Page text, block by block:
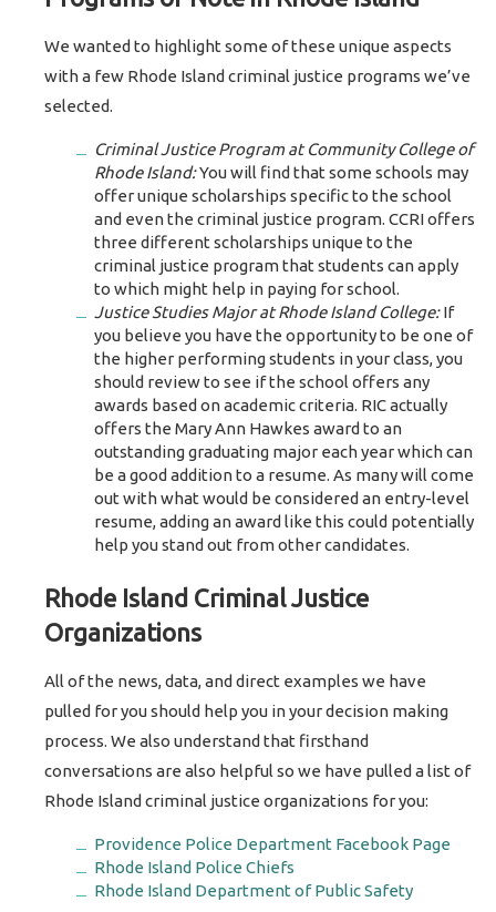
We wanted to highlight some of these unique aspects
with a few Rhode Island criminal justice programs we’ve
selected.
Criminal Justice Program at Community College of
Rhode Island:You will find that some schools may
offer unique scholarships specific to the school
and even the criminal justice program. CCRI offers
three different scholarships unique to the
criminal justice program that students can apply
to which might help in paying for school.
Justice Studies Major at Rhode Island College:If
you believe you have the opportunity to be one of
the higher performing students in your class, you
should review to see if the school offers any
awards based on academic criteria. RIC actually
offers the Mary Ann Hawkes award to an
outstanding graduating major each year which can
be a good addition to a resume. As many will come
out with what would be considered an entry-level
resume, adding an award like this could potentially
help you stand out from other candidates.
Rhode Island Criminal Justice
Organizations
All of the news, data, and direct examples we have
pulled for you should help you in your decision making
process. We also understand that firsthand
conversations are also helpful so we have pulled a list of
Rhode Island criminal justice organizations for you:
Providence Police Department Facebook Page
Rhode Island Police Chiefs
Rhode Island Department of Public Safety